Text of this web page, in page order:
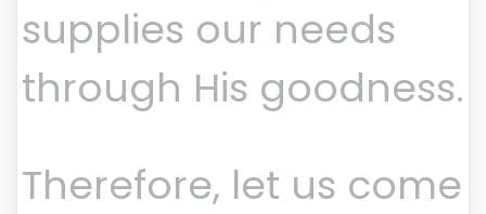
supplies our needs
through His goodness.
Therefore, let us come